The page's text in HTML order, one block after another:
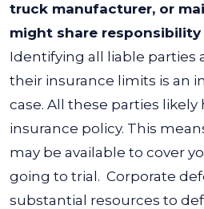
truck manufacturer, or
might share responsibility
Identifying all liable parties
their insurance limits is an
case. All these parties likely
insurance policy. This
may be available to cover
going to trial. Corporate
substantial resources to